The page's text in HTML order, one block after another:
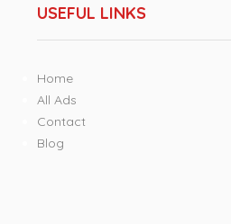
USEFUL LINKS
Home
All Ads
Contact
Blog